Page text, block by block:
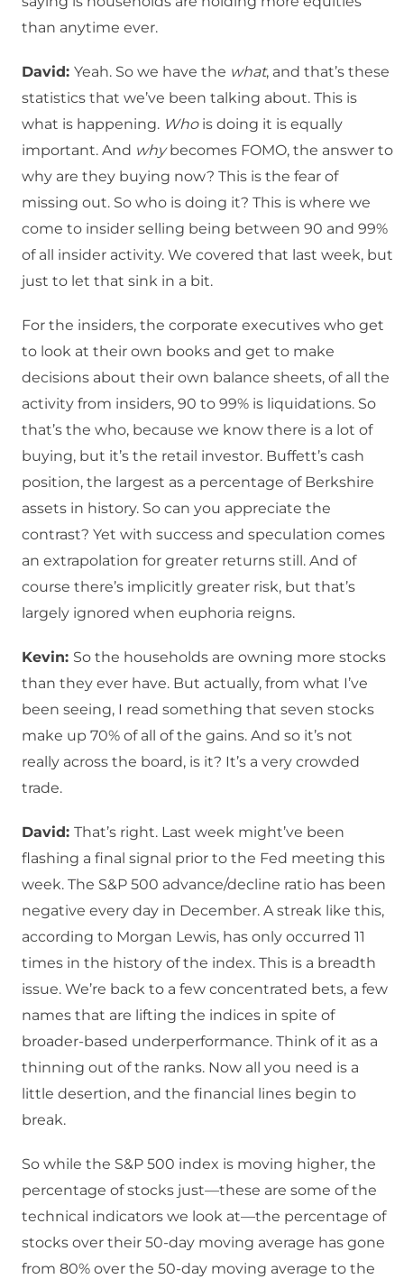
than anytime ever.
David: Yeah. So we have the what, and that’s these
statistics that we’ve been talking about. This is
what is happening. Whois doing it is equally
important. And whybecomes FOMO, the answer to
why are they buying now? This is the fear of
missing out. So who is doing it? This is where we
come to insider selling being between 90 and 99%
of all insider activity. We covered that last week, but
just to let that sink in a bit.
For the insiders, the corporate executives who get
to look at their own books and get to make
decisions about their own balance sheets, of all the
activity from insiders, 90 to 99% is liquidations. So
that’s the who, because we know there is a lot of
buying, but it’s the retail investor. Buffett’s cash
position, the largest as a percentage of Berkshire
assets in history. So can you appreciate the
contrast? Yet with success and speculation comes
an extrapolation for greater returns still. And of
course there’s implicitly greater risk, but that’s
largely ignored when euphoria reigns.
Kevin: So the households are owning more stocks
than they ever have. But actually, from what I’ve
been seeing, I read something that seven stocks
make up 70% of all of the gains. And so it’s not
really across the board, is it? It’s a very crowded
trade.
David: That’s right. Last week might’ve been
flashing a final signal prior to the Fed meeting this
week. The S&P 500 advance/decline ratio has been
negative every day in December. A streak like this,
according to Morgan Lewis, has only occurred 11
times in the history of the index. This is a breadth
issue. We’re back to a few concentrated bets, a few
names that are lifting the indices in spite of
broader-based underperformance. Think of it as a
thinning out of the ranks. Now all you need is a
little desertion, and the financial lines begin to
break.
So while the S&P 500 index is moving higher, the
percentage of stocks just—these are some of the
technical indicators we look at—the percentage of
stocks over their 50-day moving average has gone
from 80% over the 50-day moving average to the